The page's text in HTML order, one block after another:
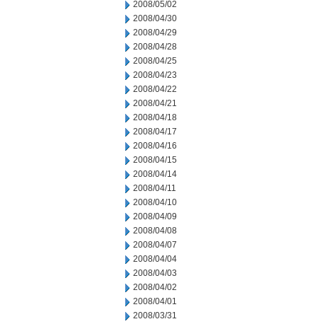
2008/05/02
2008/04/30
2008/04/29
2008/04/28
2008/04/25
2008/04/23
2008/04/22
2008/04/21
2008/04/18
2008/04/17
2008/04/16
2008/04/15
2008/04/14
2008/04/11
2008/04/10
2008/04/09
2008/04/08
2008/04/07
2008/04/04
2008/04/03
2008/04/02
2008/04/01
2008/03/31